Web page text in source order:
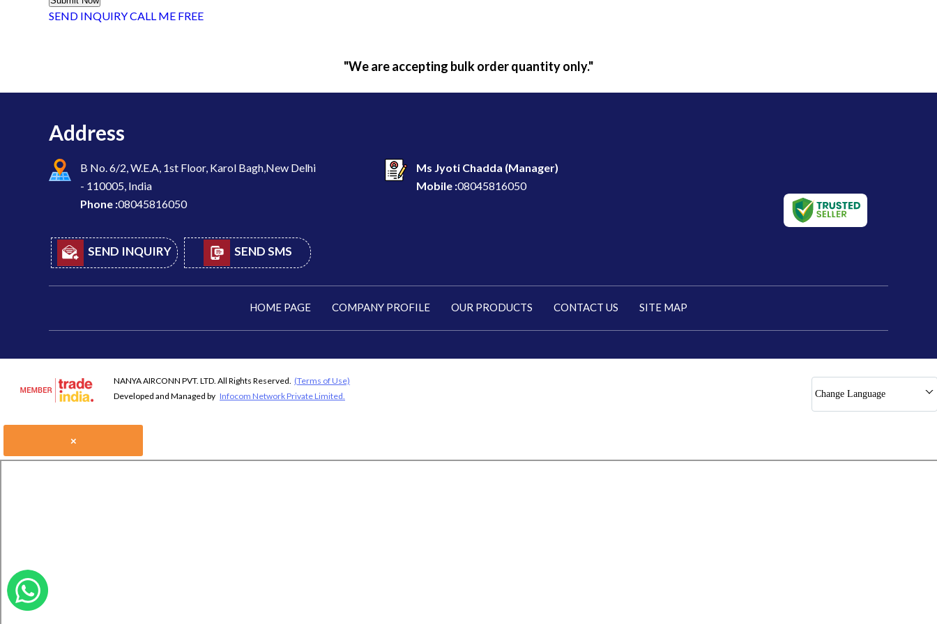
SEND INQUIRYCALL ME FREE
"We are accepting bulk order quantity only."
Address
B No. 6/2, W.E.A, 1st Floor, Karol Bagh,New Delhi
- 110005, India
Phone :08045816050
Ms Jyoti Chadda (Manager)
Mobile :08045816050
SEND INQUIRY SEND SMS
HOME PAGE COMPANY PROFILE OUR PRODUCTS CONTACT US SITE MAP
NANYA AIRCONN PVT. LTD. All Rights Reserved. (Terms of Use)
Developed and Managed by Infocom Network Private Limited. Change Language
×